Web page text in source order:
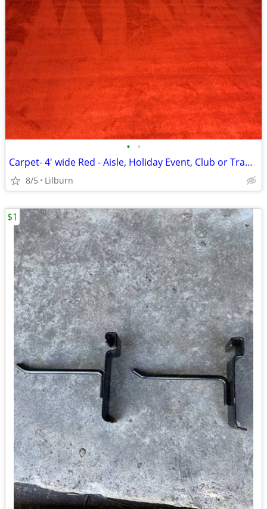
• •
Carpet- 4' wide Red - Aisle, Holiday Event, Club or Trade Show
8/5 Lilburn
$1